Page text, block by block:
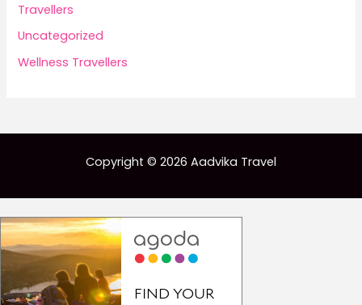
Travellers
Uncategorized
Wellness Travellers
Copyright © 2026 Aadvika Travel